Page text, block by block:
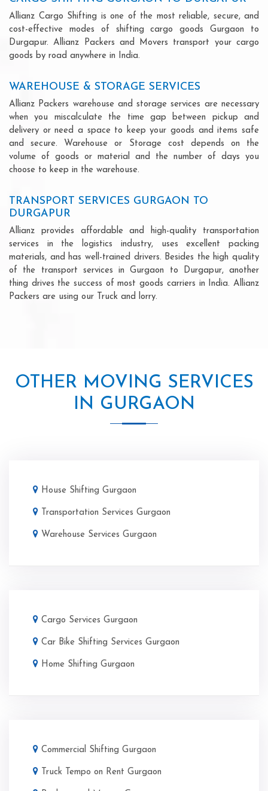
Allianz Cargo Shifting is one of the most reliable, secure, and
cost-effective modes of shifting cargo goods Gurgaon to
Durgapur. Allianz Packers and Movers transport your cargo
goods by road anywhere in India.
WAREHOUSE & STORAGE SERVICES
Allianz Packers warehouse and storage services are necessary
when you miscalculate the time gap between pickup and
delivery or need a space to keep your goods and items safe
and secure. Warehouse or Storage cost depends on the
volume of goods or material and the number of days you
choose to keep in the warehouse.
TRANSPORT SERVICES GURGAON TO
DURGAPUR
Allianz provides affordable and high-quality transportation
services in the logistics industry, uses excellent packing
materials, and has well-trained drivers. Besides the high quality
of the transport services in Gurgaon to Durgapur, another
thing drives the success of most goods carriers in India. Allianz
Packers are using our Truck and lorry.
OTHER MOVING SERVICES
IN GURGAON
House Shifting Gurgaon
Transportation Services Gurgaon
Warehouse Services Gurgaon
Cargo Services Gurgaon
Car Bike Shifting Services Gurgaon
Home Shifting Gurgaon
Commercial Shifting Gurgaon
Truck Tempo on Rent Gurgaon